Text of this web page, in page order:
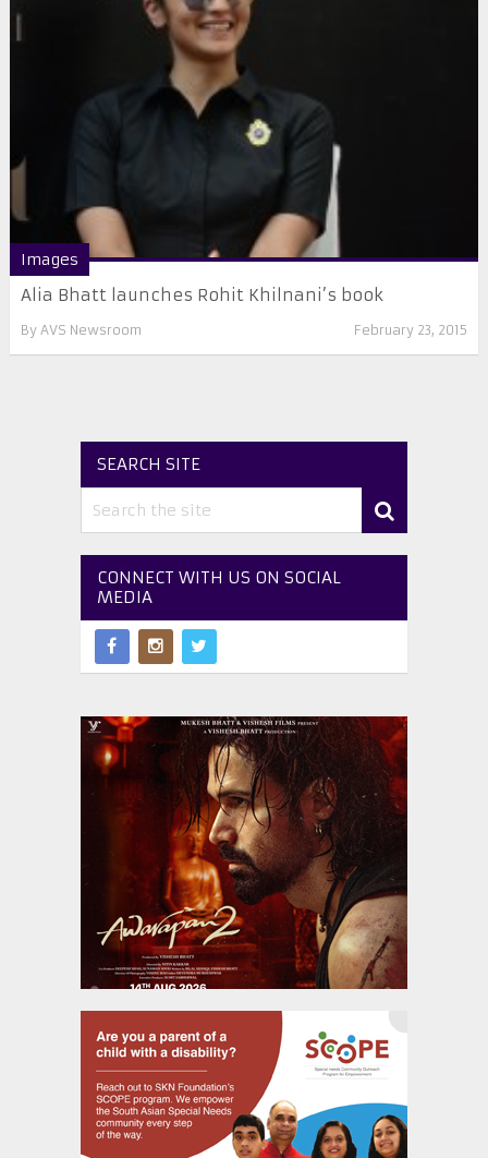
Images
Alia Bhatt launches Rohit Khilnani’s book
By AVS Newsroom February 23, 2015
SEARCH SITE
CONNECT WITH US ON SOCIAL
MEDIA